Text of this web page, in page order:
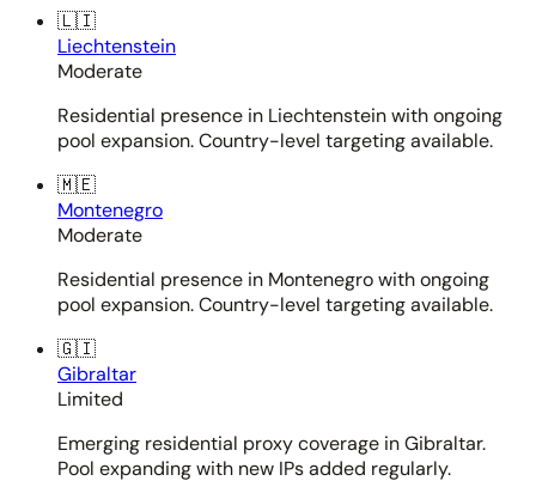
🇱🇮
Liechtenstein
Moderate
Residential presence in Liechtenstein with ongoing
pool expansion. Country-level targeting available.
🇲🇪
Montenegro
Moderate
Residential presence in Montenegro with ongoing
pool expansion. Country-level targeting available.
🇬🇮
Gibraltar
Limited
Emerging residential proxy coverage in Gibraltar.
Pool expanding with new IPs added regularly.